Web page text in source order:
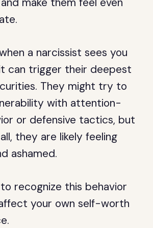
a narcissist sees you
can trigger their deepest
They might try to
with attention-
or defensive tactics, but
they are likely feeling
ashamed.
recognize this behavior
your own self-worth